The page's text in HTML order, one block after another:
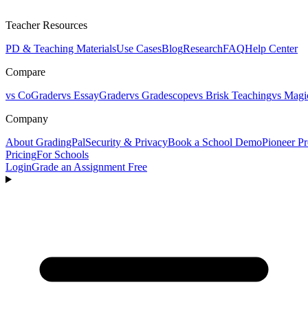
Teacher Resources
PD & Teaching MaterialsUse CasesBlogResearchFAQHelp Center
Compare
vs CoGradervs EssayGradervs Gradescopevs Brisk Teachingvs
Company
About GradingPalSecurity & PrivacyBook a School DemoPioneer
PricingFor Schools
LoginGrade an Assignment Free